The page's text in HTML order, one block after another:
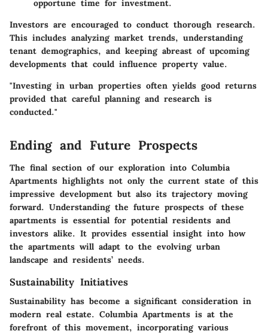
opportune time for investment.
Investors are encouraged to conduct thorough research.
This includes analyzing market trends, understanding
tenant demographics, and keeping abreast of upcoming
developments that could influence property value.
"Investing in urban properties often yields good returns
provided that careful planning and research is
conducted."
Ending and Future Prospects
The final section of our exploration into Columbia
Apartments highlights not only the current state of this
impressive development but also its trajectory moving
forward. Understanding the future prospects of these
apartments is essential for potential residents and
investors alike. It provides essential insight into how
the apartments will adapt to the evolving urban
landscape and residents’ needs.
Sustainability Initiatives
Sustainability has become a significant consideration in
modern real estate. Columbia Apartments is at the
forefront of this movement, incorporating various